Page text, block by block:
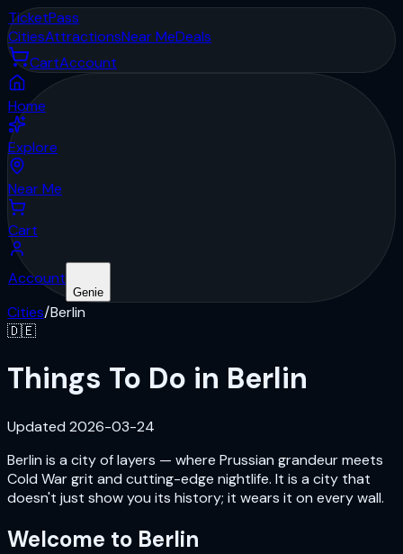
TicketPass
CitiesAttractionsNear MeDeals
CartAccount
Home
Explore
Near Me
Cart
Account
Genie
Cities/Berlin
🇩🇪
Things To Do in Berlin
Updated 2026-03-24
Berlin is a city of layers — where Prussian grandeur meets
Cold War grit and cutting-edge nightlife. It is a city that
doesn't just show you its history; it wears it on every wall.
Welcome to Berlin